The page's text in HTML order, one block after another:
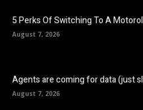
5 Perks Of Switching To A
August 7, 2026
Agents are coming for data (just
August 7, 2026